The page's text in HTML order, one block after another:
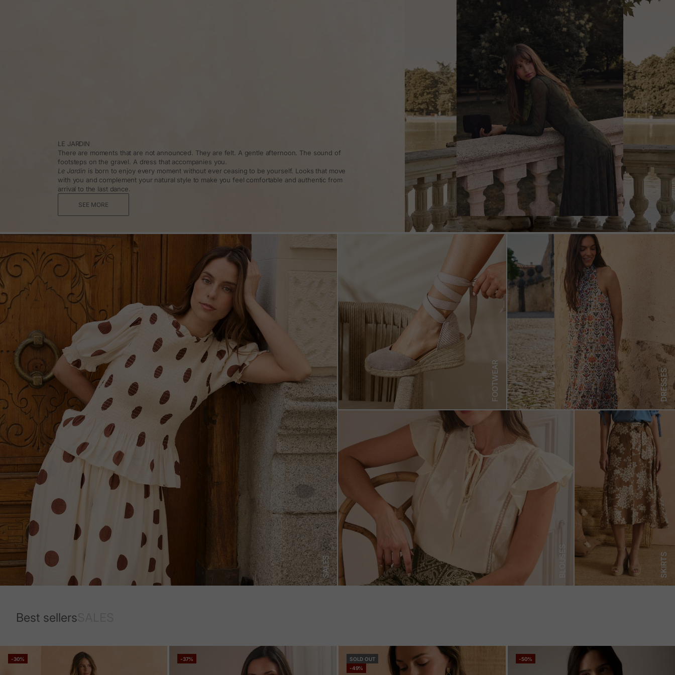
LE JARDIN
There are moments that are not announced. They are felt. A gentle afternoon. The sound of
footsteps on the gravel. A dress that accompanies you.
Le Jardin is born to enjoy every moment without ever ceasing to be yourself. Looks that move
with you and complement your natural style to make you feel comfortable and authentic from
arrival to the last dance.
SEE MORE
SALES
FOOTWEAR DRESSES
BLOUSES SKIRTS
Best sellers
-30% -37%
SOLD OUT
-49%
-50%